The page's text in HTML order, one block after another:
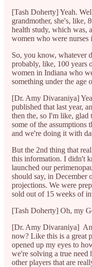
[Tash Doherty] Yeah.
grandmother, she's, like,
health study, which was,
women who were nurses
So, you know, whatever
probably, like, 100 years
women in Indiana who
something under the age
[Dr. Amy Divaraniya]
published that last year,
then the, so I'm like, glad
some of the assumptions
and we're doing it with
But the 2nd thing that
this information. I didn't
launched our
should say, in December
projections. We were
sold out of 15 weeks of
[Tash Doherty] Oh, my
[Dr. Amy Divaraniya]
now? Like this is a great
opened up my eyes to
we're solving a true need
other players that are